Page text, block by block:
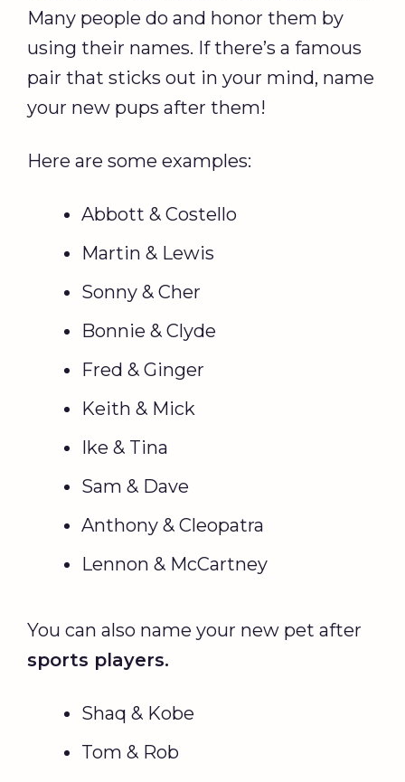
Many people do and honor them by
using their names. If there’s a famous
pair that sticks out in your mind, name
your new pups after them!
Here are some examples:
Abbott & Costello
Martin & Lewis
Sonny & Cher
Bonnie & Clyde
Fred & Ginger
Keith & Mick
Ike & Tina
Sam & Dave
Anthony & Cleopatra
Lennon & McCartney
You can also name your new pet after
sports players.
Shaq & Kobe
Tom & Rob